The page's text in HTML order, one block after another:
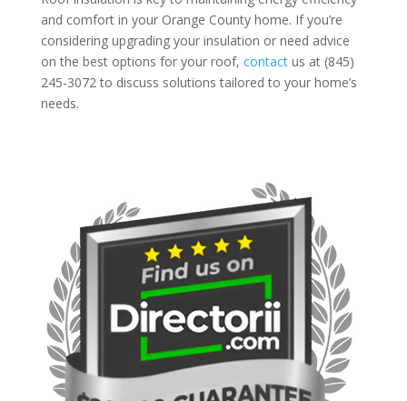
and comfort in your Orange County home. If you’re
considering upgrading your insulation or need advice
on the best options for your roof, contactus at (845)
245-3072 to discuss solutions tailored to your home’s
needs.